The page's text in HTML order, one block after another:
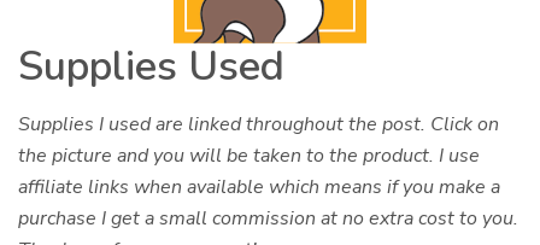
Supplies Used
Supplies I used are linked throughout the post. Click on
the picture and you will be taken to the product. I use
affiliate links when available which means if you make a
purchase I get a small commission at no extra cost to you.